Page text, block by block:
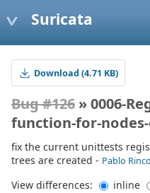
Suricata
Download (4.71 KB)
Bug #126 » 0006-
function-for-
fix the current unittests
trees are created - Pablo
View differences: inline